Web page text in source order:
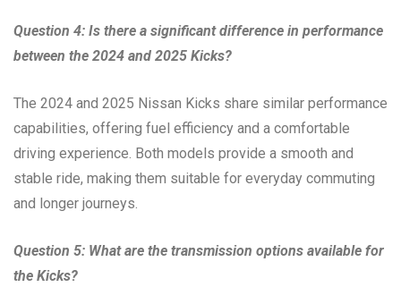
Question 4: Is there a significant difference in performance
between the 2024 and 2025 Kicks?
The 2024 and 2025 Nissan Kicks share similar performance
capabilities, offering fuel efficiency and a comfortable
driving experience. Both models provide a smooth and
stable ride, making them suitable for everyday commuting
and longer journeys.
Question 5: What are the transmission options available for
the Kicks?